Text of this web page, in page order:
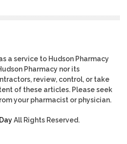
a service to Hudson Pharmacy
Pharmacy nor its
review, control, or take
of these articles. Please seek
your pharmacist or physician.
All Rights Reserved.